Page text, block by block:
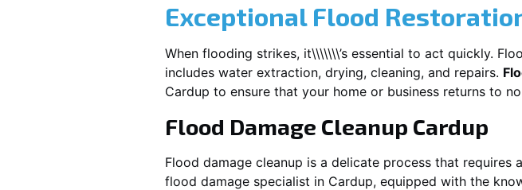
Exceptional Flood
When flooding strikes, it\\\\\\\’s essential to act quickly.
includes water extraction, drying, cleaning, and repairs.
Cardup to ensure that your home or business returns to
Flood Damage Cleanup Cardup
Flood damage cleanup is a delicate process that requires
flood damage specialist in Cardup, equipped with the